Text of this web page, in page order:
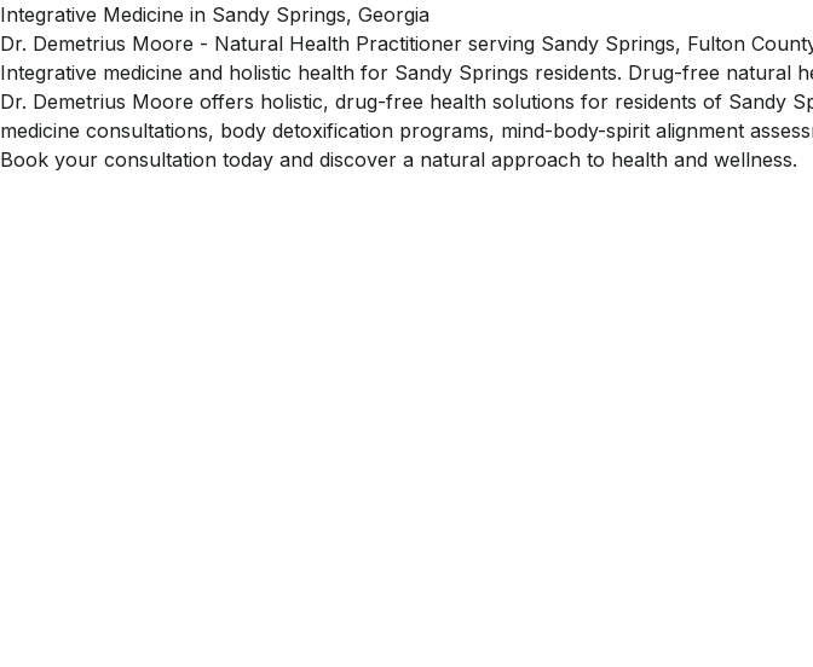
Integrative Medicine in Sandy Springs, Georgia
Dr. Demetrius Moore - Natural Health Practitioner serving Sandy Springs, Fulton
Integrative medicine and holistic health for Sandy Springs residents. Drug-free natural
Dr. Demetrius Moore offers holistic, drug-free health solutions for residents of Sandy
medicine consultations, body detoxification programs, mind-body-spirit alignment
Book your consultation today and discover a natural approach to health and wellness.